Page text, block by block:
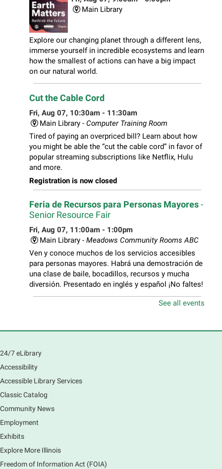
Main Library
Explore our changing planet through a different lens,
immerse yourself in incredible ecosystems and learn
how the smallest of actions can have a big impact
on our natural world.
Cut the Cable Cord
Fri, Aug 07, 10:30am - 11:30am
Main Library - Computer Training Room
Tired of paying an overpriced bill? Learn about how
you might be able the “cut the cable cord” in favor of
popular streaming subscriptions like Netflix, Hulu
and more.
Registration is now closed
Feria de Recursos para Personas Mayores-
Senior Resource Fair
Fri, Aug 07, 11:00am - 1:00pm
Main Library - Meadows Community Rooms ABC
Ven y conoce muchos de los servicios accesibles
para personas mayores. Habrá una demostración de
una clase de baile, bocadillos, recursos y mucha
diversión. Presentado en inglés y español ¡No faltes!
a clean and safe space for library patrons. Please
meet us near the 2nd floor Information Services
Desk.
This event is full
Tech Mobile Stop: Harriet Gifford
Fri, Aug 07, 3:00pm - 3:45pm
Mobile Services
See all events
24/7 eLibrary
Accessibility
Accessible Library Services
Classic Catalog
Community News
Employment
Exhibits
Explore More Illinois
Freedom of Information Act (FOIA)